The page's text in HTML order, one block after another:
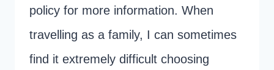
policy for more information. When
travelling as a family, I can sometimes
find it extremely difficult choosing